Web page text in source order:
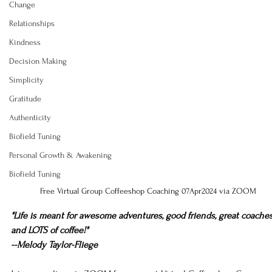
Change
Relationships
Kindness
Decision Making
Simplicity
Gratitude
Authenticity
Biofield Tuning
Personal Growth & Awakening
Biofield Tuning
Free Virtual Group Coffeeshop Coaching 07Apr2024 via ZOOM
"Life is meant for awesome adventures, good friends, great
and LOTS of coffee!"
--Melody Taylor-Fliege